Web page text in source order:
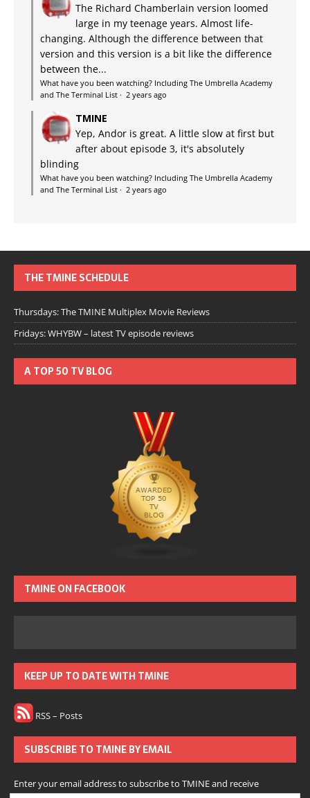
The Richard Chamberlain version loomed
large in my teenage years. Almost life-
changing. Although the difference between that
version and this version is a bit like the difference
between the...
What have you been watching? Including The Umbrella Academy
and The Terminal List · 2 years ago
TMINE
Yep, Andor is great. A little slow at first but
after about episode 3, it's absolutely
blinding
What have you been watching? Including The Umbrella Academy
and The Terminal List · 2 years ago
THE TMINE SCHEDULE
Thursdays: The TMINE Multiplex Movie Reviews
Fridays: WHYBW – latest TV episode reviews
A TOP 50 TV BLOG
TMINE ON FACEBOOK
KEEP UP TO DATE WITH TMINE
RSS – Posts
SUBSCRIBE TO TMINE BY EMAIL
Enter your email address to subscribe to TMINE and receive